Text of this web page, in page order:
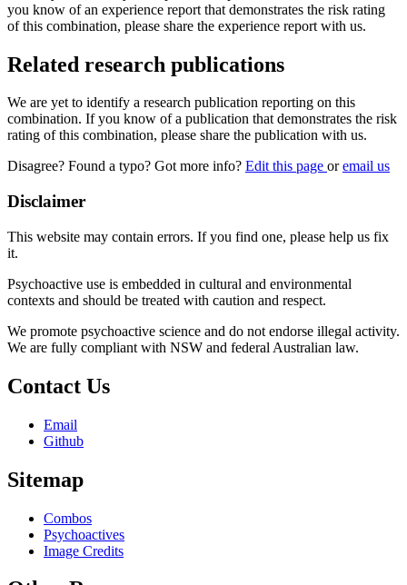
you know of an experience report that demonstrates the risk rating
of this combination, please share the experience report with us.
Related research publications
We are yet to identify a research publication reporting on this
combination. If you know of a publication that demonstrates the risk
rating of this combination, please share the publication with us.
Disagree? Found a typo? Got more info? Edit this page oremail us
Disclaimer
This website may contain errors. If you find one, please help us fix
it.
Psychoactive use is embedded in cultural and environmental
contexts and should be treated with caution and respect.
We promote psychoactive science and do not endorse illegal activity.
We are fully compliant with NSW and federal Australian law.
Contact Us
Email
Github
Sitemap
Combos
Psychoactives
Image Credits